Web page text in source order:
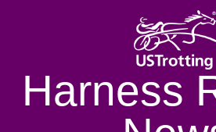
Harness